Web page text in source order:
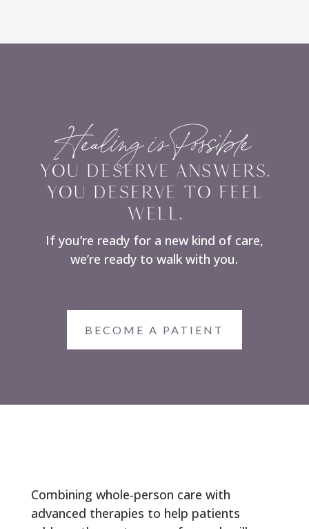
Healing is Possible
YOU DESERVE ANSWERS.
YOU DESERVE TO FEEL
WELL.
If you’re ready for a new kind of care,
we’re ready to walk with you.
BECOME A PATIENT
Combining whole-person care with
advanced therapies to help patients